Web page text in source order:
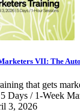
VII: The
that gets
Days / 1-Week
3, 2026